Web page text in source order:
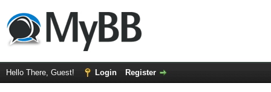
Hello There, Guest! Login Register